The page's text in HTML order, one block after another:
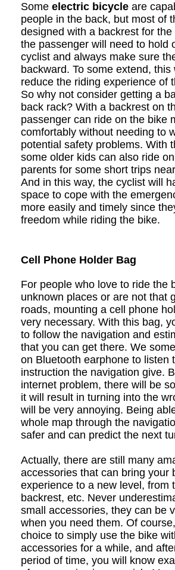
Some electric bicycle are
people in the back, but most of
designed with a backrest for
the passenger will need to hold
cyclist and always make sure
backward. To some extend, this
reduce the riding experience of
So why not consider getting a
back rack? With a backrest on
passenger can ride on the bike
comfortably without needing to
potential safety problems. With
some older kids can also ride
parents for some short trips
And in this way, the cyclist will
space to cope with the
more easily and timely since
freedom while riding the bike.
Cell Phone Holder Bag
For people who love to ride the
unknown places or are not that
roads, mounting a cell phone
very necessary. With this bag,
to follow the navigation and
that you can get there. We
on Bluetooth earphone to listen
instruction the navigation give.
internet problem, there will be
it will result in turning into the
will be very annoying. Being
whole map through the
safer and can predict the next
Actually, there are still many
accessories that can bring your
experience to a new level, from
backrest, etc. Never
small accessories, they can be
when you need them. Of
choice to simply use the bike
accessories for a while, and
period of time, you will know